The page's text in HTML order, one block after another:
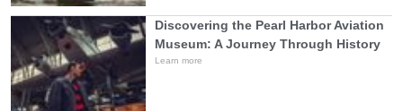
Discovering the Pearl Harbor Aviation
Museum: A Journey Through History
Learn more